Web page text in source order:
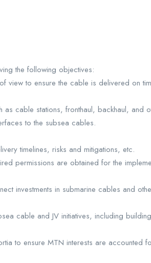
the following objectives:
view to ensure the cable is delivered on
cable stations, fronthaul, backhaul, and
to the subsea cables.
timelines, risks and mitigations, etc.
permissions are obtained for the
investments in submarine cables and
cable and JV initiatives, including
to ensure MTN interests are accounted